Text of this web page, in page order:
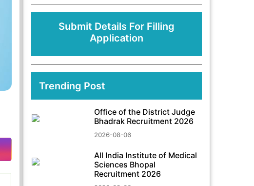
Submit Details For Filling
Application
Trending Post
Office of the District Judge
Bhadrak Recruitment 2026
2026-08-06
All India Institute of Medical
Sciences Bhopal
Recruitment 2026